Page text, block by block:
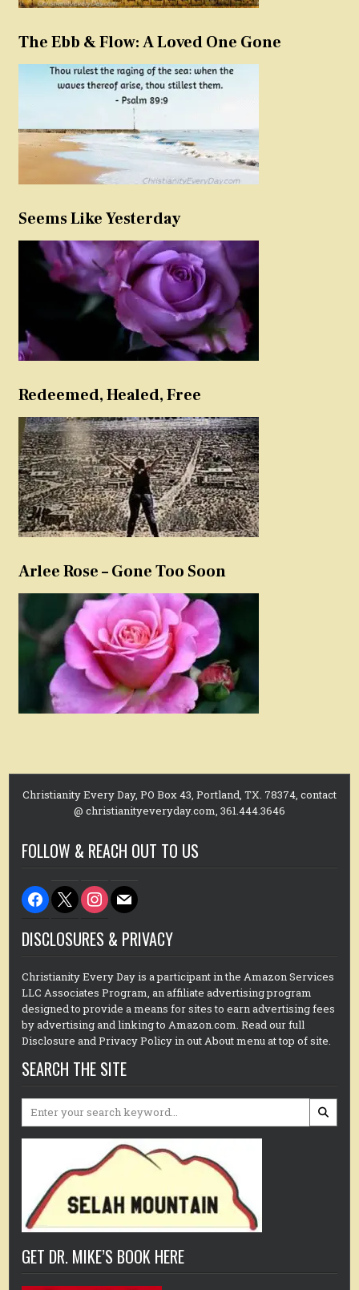
The Ebb & Flow: A Loved One Gone
Seems Like Yesterday
Redeemed, Healed, Free
Arlee Rose – Gone Too Soon
Christianity Every Day, PO Box 43, Portland, TX. 78374, contact
@ christianityeveryday.com, 361.444.3646
FOLLOW & REACH OUT TO US
facebook
x instagram
mail
DISCLOSURES & PRIVACY
Christianity Every Day is a participant in the Amazon Services
LLC Associates Program, an affiliate advertising program
designed to provide a means for sites to earn advertising fees
by advertising and linking to Amazon.com. Read our full
Disclosure and Privacy Policy in out About menu at top of site.
SEARCH THE SITE
Search
GET DR. MIKE’S BOOK HERE